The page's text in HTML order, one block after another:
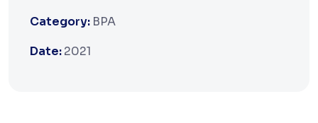
Category: BPA
Date:2021